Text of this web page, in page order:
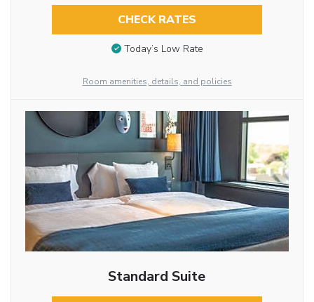
CHECK RATES
Today’s Low Rate
Room amenities, details, and policies
Standard Suite